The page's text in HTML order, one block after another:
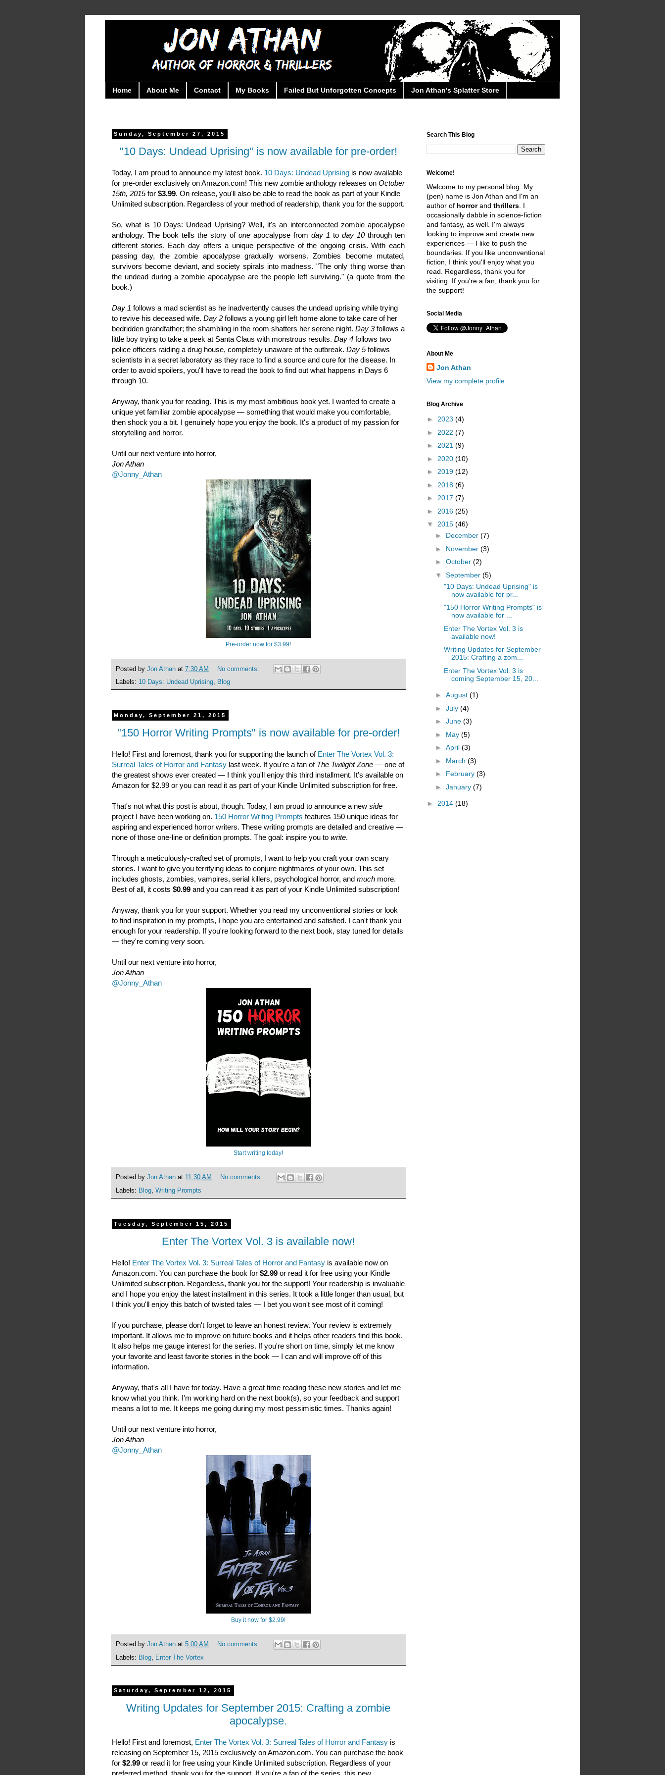
Home About Me Contact My Books Failed But Unforgotten Concepts Jon Athan's Splatter Store
Sunday, September 27, 2015
"10 Days: Undead Uprising" is now available for pre-order!
Today, I am proud to announce my latest book. 10 Days: Undead Uprising is now available
for pre-order exclusively on Amazon.com! This new zombie anthology releases on October
15th, 2015for $3.99. On release, you'll also be able to read the book as part of your Kindle
Unlimited subscription. Regardless of your method of readership, thank you for the support.
So, what is 10 Days: Undead Uprising? Well, it's an interconnected zombie apocalypse
anthology. The book tells the story of one apocalypse from day 1 to day 10through ten
different stories. Each day offers a unique perspective of the ongoing crisis. With each
passing day, the zombie apocalypse gradually worsens. Zombies become mutated,
survivors become deviant, and society spirals into madness. "The only thing worse than
the undead during a zombie apocalypse are the people left surviving." (a quote from the
book.)
Day 1 follows a mad scientist as he inadvertently causes the undead uprising while trying
to revive his deceased wife. Day 2 follows a young girl left home alone to take care of her
bedridden grandfather; the shambling in the room shatters her serene night. Day 3follows a
little boy trying to take a peek at Santa Claus with monstrous results. Day 4 follows two
police officers raiding a drug house, completely unaware of the outbreak. Day 5follows
scientists in a secret laboratory as they race to find a source and cure for the disease. In
order to avoid spoilers, you'll have to read the book to find out what happens in Days 6
through 10.
Anyway, thank you for reading. This is my most ambitious book yet. I wanted to create a
unique yet familiar zombie apocalypse — something that would make you comfortable,
then shock you a bit. I genuinely hope you enjoy the book. It's a product of my passion for
storytelling and horror.
Until our next venture into horror,
Jon Athan
@Jonny_Athan
Pre-order now for $3.99!
Posted by Jon Athan at 7:30 AM
No comments:
Labels: 10 Days: Undead Uprising, Blog
Monday, September 21, 2015
"150 Horror Writing Prompts" is now available for pre-order!
Hello! First and foremost, thank you for supporting the launch of Enter The Vortex Vol. 3:
Surreal Tales of Horror and Fantasy last week. If you're a fan of The Twilight Zone — one of
the greatest shows ever created — I think you'll enjoy this third installment. It's available on
Amazon for $2.99 or you can read it as part of your Kindle Unlimited subscription for free.
That's not what this post is about, though. Today, I am proud to announce a new side
project I have been working on. 150 Horror Writing Prompts features 150 unique ideas for
aspiring and experienced horror writers. These writing prompts are detailed and creative —
none of those one-line or definition prompts. The goal: inspire you to write.
Through a meticulously-crafted set of prompts, I want to help you craft your own scary
stories. I want to give you terrifying ideas to conjure nightmares of your own. This set
includes ghosts, zombies, vampires, serial killers, psychological horror, and much more.
Best of all, it costs $0.99 and you can read it as part of your Kindle Unlimited subscription!
Anyway, thank you for your support. Whether you read my unconventional stories or look
to find inspiration in my prompts, I hope you are entertained and satisfied. I can't thank you
enough for your readership. If you're looking forward to the next book, stay tuned for details
— they're coming very soon.
Until our next venture into horror,
Jon Athan
@Jonny_Athan
Start writing today!
Posted by Jon Athan at 11:30 AM
No comments:
Labels: Blog, Writing Prompts
Tuesday, September 15, 2015
Enter The Vortex Vol. 3 is available now!
Hello! Enter The Vortex Vol. 3: Surreal Tales of Horror and Fantasy is available now on
Amazon.com. You can purchase the book for $2.99 or read it for free using your Kindle
Unlimited subscription. Regardless, thank you for the support! Your readership is invaluable
and I hope you enjoy the latest installment in this series. It took a little longer than usual, but
I think you'll enjoy this batch of twisted tales — I bet you won't see most of it coming!
If you purchase, please don't forget to leave an honest review. Your review is extremely
important. It allows me to improve on future books and it helps other readers find this book.
It also helps me gauge interest for the series. If you're short on time, simply let me know
your favorite and least favorite stories in the book — I can and will improve off of this
information.
Anyway, that's all I have for today. Have a great time reading these new stories and let me
know what you think. I'm working hard on the next book(s), so your feedback and support
means a lot to me. It keeps me going during my most pessimistic times. Thanks again!
Until our next venture into horror,
Jon Athan
@Jonny_Athan
Buy it now for $2.99!
Posted by Jon Athan at 5:00 AM
No comments:
Labels: Blog, Enter The Vortex
Saturday, September 12, 2015
Writing Updates for September 2015: Crafting a zombie
apocalypse.
Hello! First and foremost, Enter The Vortex Vol. 3: Surreal Tales of Horror and Fantasy is
releasing on September 15, 2015 exclusively on Amazon.com. You can purchase the book
for $2.99 or read it for free using your Kindle Unlimited subscription. Regardless of your
Search This Blog
Welcome!
Welcome to my personal blog. My
(pen) name is Jon Athan and I'm an
author of horrorand thrillers . I
occasionally dabble in science-fiction
and fantasy, as well. I'm always
looking to improve and create new
experiences — I like to push the
boundaries. If you like unconventional
fiction, I think you'll enjoy what you
read. Regardless, thank you for
visiting. If you're a fan, thank you for
the support!
Social Media
About Me
Jon Athan
View my complete profile
Blog Archive
► 2023 (4)
► 2022 (7)
► 2021 (9)
► 2020 (10)
► 2019 (12)
► 2018 (6)
► 2017 (7)
► 2016 (25)
▼ 2015 (46)
► December (7)
► November (3)
► October (2)
▼ September (5)
"10 Days: Undead Uprising" is
now available for pr...
"150 Horror Writing Prompts" is
now available for ...
Enter The Vortex Vol. 3 is
available now!
Writing Updates for September
2015: Crafting a zom...
Enter The Vortex Vol. 3 is
coming September 15, 20...
► August (1)
► July (4)
► June (3)
► May (5)
► April (3)
► March (3)
► February (3)
► January (7)
► 2014 (18)